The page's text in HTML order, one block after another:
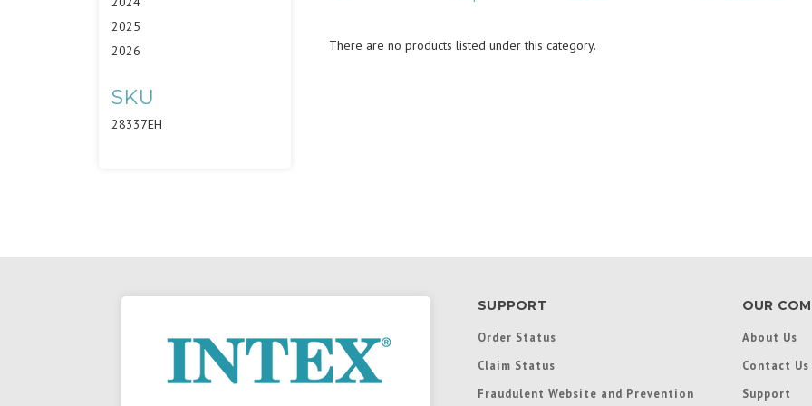
2025
2026
SKU
28337EH
There are no products listed under this category.
SUPPORT
Order Status
Claim Status
Fraudulent Website and Prevention
OUR
About Us
Contact Us
Support